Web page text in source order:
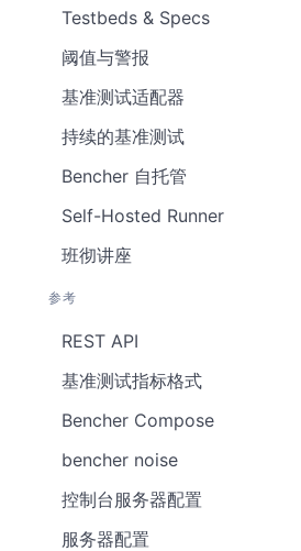
Testbeds & Specs
阈值与警报
基准测试适配器
持续的基准测试
Bencher 自托管
Self-Hosted Runner
班彻讲座
参考
REST API
基准测试指标格式
Bencher Compose
bencher noise
控制台服务器配置
服务器配置